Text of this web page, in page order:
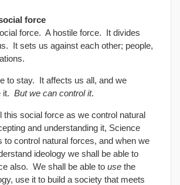
force
force. A hostile force. It divides
It sets us against each other; people,
to stay. It affects us all, and we
it. But we can control it.
this social force as we control natural
and understanding it, Science
to control natural forces, and when we
ideology we shall be able to
also. We shall be able to use the
use it to build a society that meets